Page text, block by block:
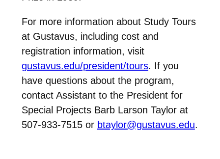
For more information about Study Tours
at Gustavus, including cost and
registration information, visit
gustavus.edu/president/tours. If you
have questions about the program,
contact Assistant to the President for
Special Projects Barb Larson Taylor at
507-933-7515 or btaylor@gustavus.edu.